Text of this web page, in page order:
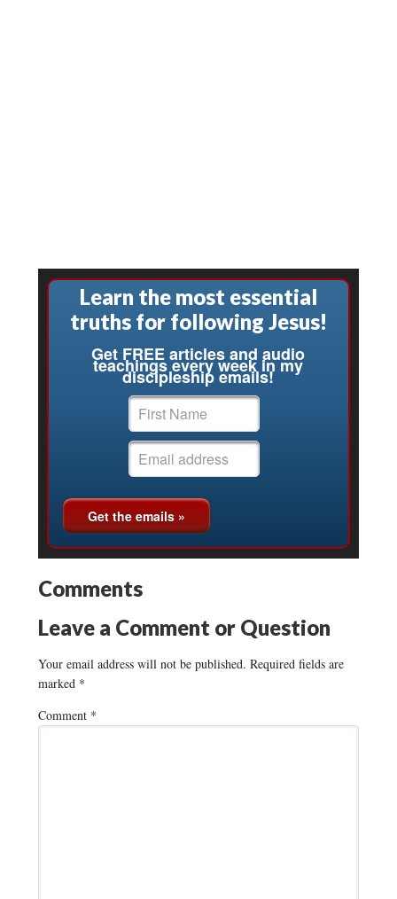
Learn the most essential
truths for following Jesus!
Get FREE articles and audio
teachings every week in my
discipleship emails!
Comments
Leave a Comment or Question
Your email address will not be published. Required fields are
marked *
Comment *